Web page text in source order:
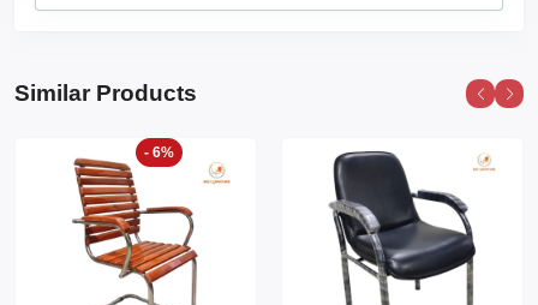
Similar Products
- 6%